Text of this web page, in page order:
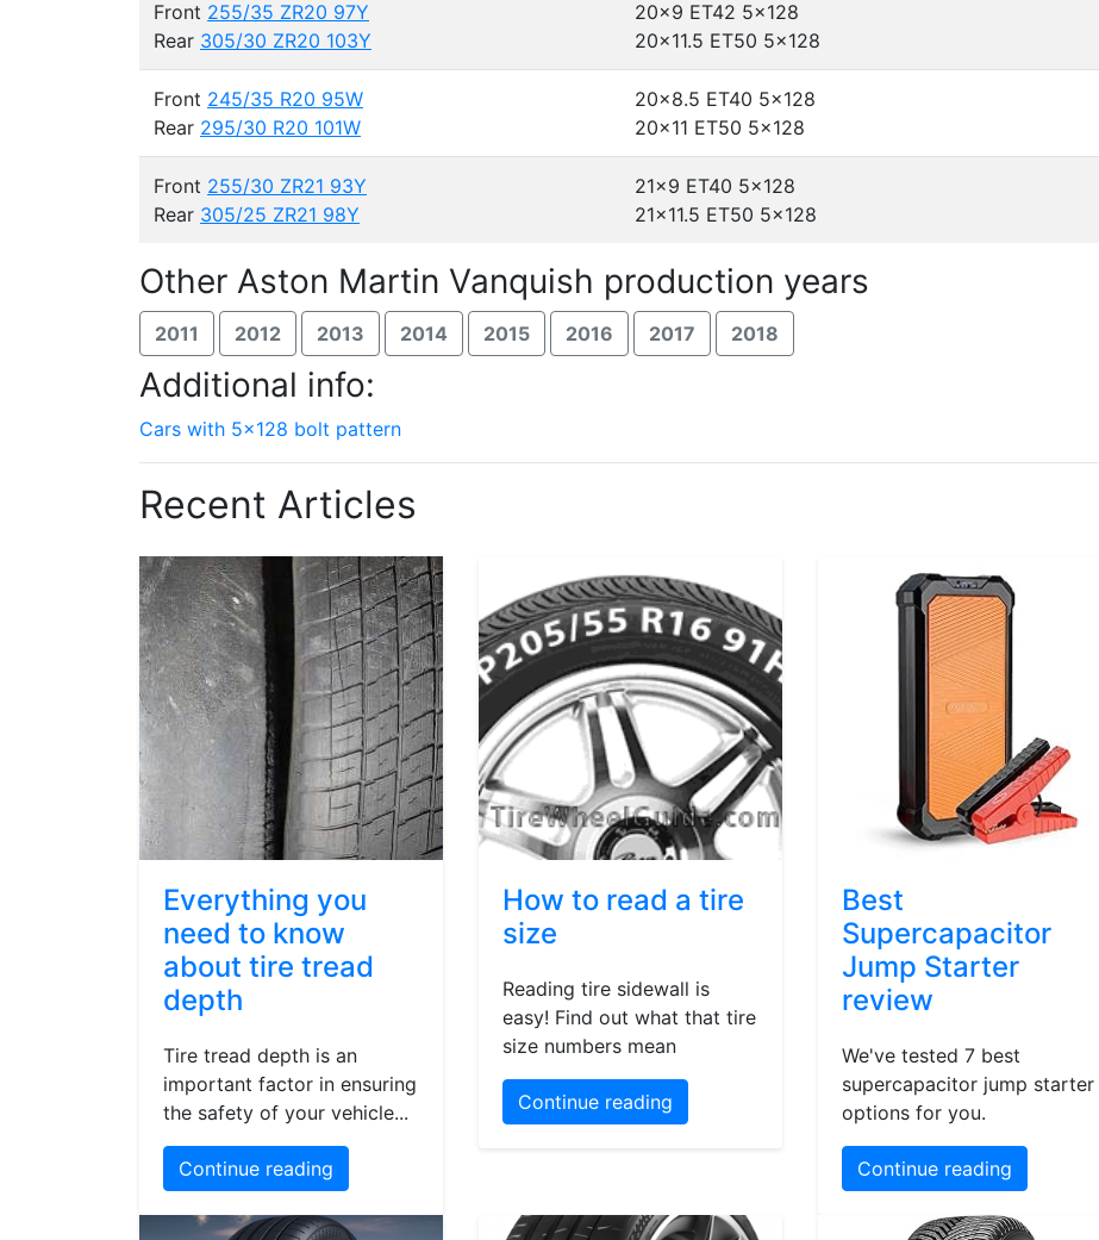
Front 255/35 ZR20 97Y
Rear 305/30 ZR20 103Y
20x9 ET42 5x128
20x11.5 ET50 5x128
Front 245/35 R20 95W
Rear 295/30 R20 101W
20x8.5 ET40 5x128
20x11 ET50 5x128
Front 255/30 ZR21 93Y
Rear 305/25 ZR21 98Y
21x9 ET40 5x128
21x11.5 ET50 5x128
Other Aston Martin Vanquish production years
2011 2012 2013 2014 2015 2016 2017 2018
Additional info:
Cars with 5x128 bolt pattern
Recent Articles
Everything you
need to know
about tire tread
depth
Tire tread depth is an
important factor in ensuring
the safety of your vehicle...
Continue reading
How to read a tire
size
Reading tire sidewall is
easy! Find out what that tire
size numbers mean
Continue reading
Best
Supercapacitor
Jump Starter
review
We've tested 7 best
supercapacitor jump starter
options for you.
Continue reading